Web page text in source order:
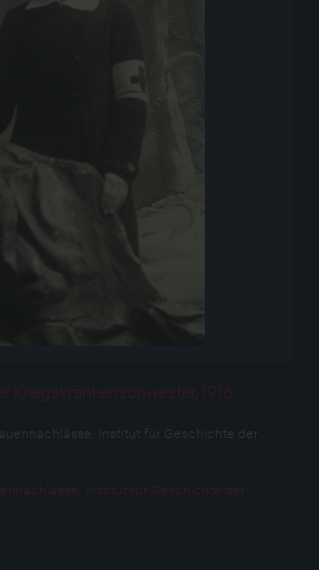
Kriegskrankenschwester, 1916
Institut für Geschichte der
Institut für Geschichte der